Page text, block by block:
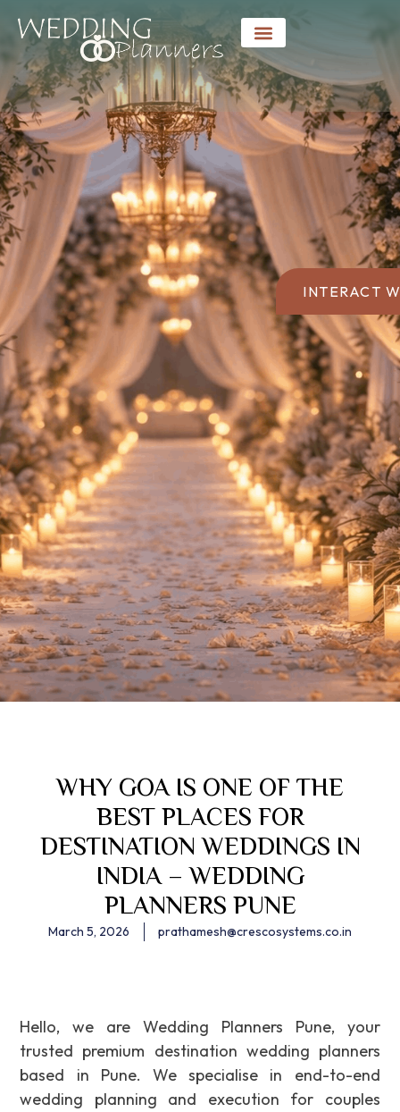
WHY GOA IS ONE OF THE
BEST PLACES FOR
DESTINATION WEDDINGS IN
INDIA – WEDDING
PLANNERS PUNE
March 5, 2026 prathamesh@crescosystems.co.in
Hello, we are Wedding Planners Pune, your
trusted premium destination wedding planners
based in Pune. We specialise in end-to-end
wedding planning and execution for couples
INTERACT